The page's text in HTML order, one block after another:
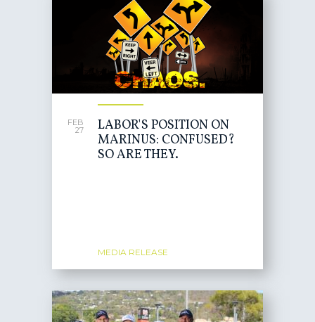
FEB
27
LABOR'S POSITION ON
MARINUS: CONFUSED?
SO ARE THEY.
MEDIA RELEASE